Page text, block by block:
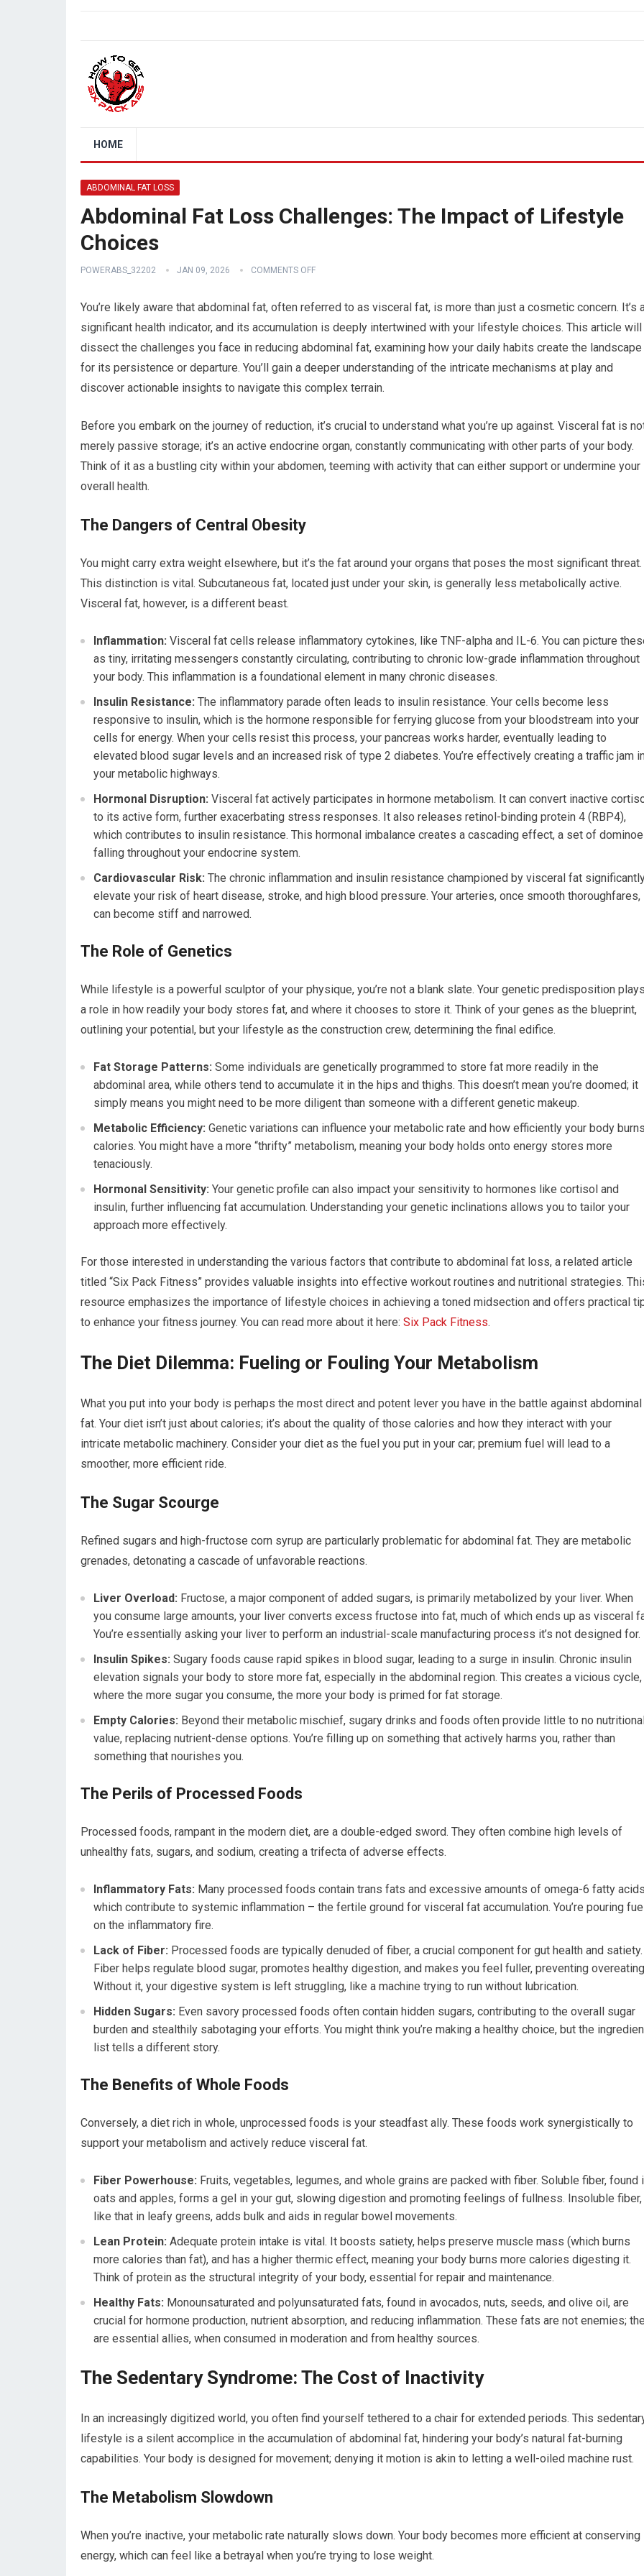
HOME
ABDOMINAL FAT LOSS
Abdominal Fat Loss Challenges: The Impact of Lifestyle
Choices
POWERABS_32202 JAN 09, 2026 COMMENTS OFF
You’re likely aware that abdominal fat, often referred to as visceral fat, is more than just a cosmetic concern. It’s
significant health indicator, and its accumulation is deeply intertwined with your lifestyle choices. This article will
dissect the challenges you face in reducing abdominal fat, examining how your daily habits create the landscape
for its persistence or departure. You’ll gain a deeper understanding of the intricate mechanisms at play and
discover actionable insights to navigate this complex terrain.
Before you embark on the journey of reduction, it’s crucial to understand what you’re up against. Visceral fat is
merely passive storage; it’s an active endocrine organ, constantly communicating with other parts of your body.
Think of it as a bustling city within your abdomen, teeming with activity that can either support or undermine your
overall health.
The Dangers of Central Obesity
You might carry extra weight elsewhere, but it’s the fat around your organs that poses the most significant threat.
This distinction is vital. Subcutaneous fat, located just under your skin, is generally less metabolically active.
Visceral fat, however, is a different beast.
Inflammation: Visceral fat cells release inflammatory cytokines, like TNF-alpha and IL-6. You can picture
as tiny, irritating messengers constantly circulating, contributing to chronic low-grade inflammation throughout
your body. This inflammation is a foundational element in many chronic diseases.
Insulin Resistance: The inflammatory parade often leads to insulin resistance. Your cells become less
responsive to insulin, which is the hormone responsible for ferrying glucose from your bloodstream into your
cells for energy. When your cells resist this process, your pancreas works harder, eventually leading to
elevated blood sugar levels and an increased risk of type 2 diabetes. You’re effectively creating a traffic jam
your metabolic highways.
Hormonal Disruption: Visceral fat actively participates in hormone metabolism. It can convert inactive
to its active form, further exacerbating stress responses. It also releases retinol-binding protein 4 (RBP4),
which contributes to insulin resistance. This hormonal imbalance creates a cascading effect, a set of
falling throughout your endocrine system.
Cardiovascular Risk: The chronic inflammation and insulin resistance championed by visceral fat
elevate your risk of heart disease, stroke, and high blood pressure. Your arteries, once smooth thoroughfares,
can become stiff and narrowed.
The Role of Genetics
While lifestyle is a powerful sculptor of your physique, you’re not a blank slate. Your genetic predisposition
a role in how readily your body stores fat, and where it chooses to store it. Think of your genes as the blueprint,
outlining your potential, but your lifestyle as the construction crew, determining the final edifice.
Fat Storage Patterns: Some individuals are genetically programmed to store fat more readily in the
abdominal area, while others tend to accumulate it in the hips and thighs. This doesn’t mean you’re doomed; it
simply means you might need to be more diligent than someone with a different genetic makeup.
Metabolic Efficiency: Genetic variations can influence your metabolic rate and how efficiently your body
calories. You might have a more “thrifty” metabolism, meaning your body holds onto energy stores more
tenaciously.
Hormonal Sensitivity: Your genetic profile can also impact your sensitivity to hormones like cortisol and
insulin, further influencing fat accumulation. Understanding your genetic inclinations allows you to tailor your
approach more effectively.
For those interested in understanding the various factors that contribute to abdominal fat loss, a related article
titled “Six Pack Fitness” provides valuable insights into effective workout routines and nutritional strategies.
resource emphasizes the importance of lifestyle choices in achieving a toned midsection and offers practical
to enhance your fitness journey. You can read more about it here: Six Pack Fitness.
The Diet Dilemma: Fueling or Fouling Your Metabolism
What you put into your body is perhaps the most direct and potent lever you have in the battle against abdominal
fat. Your diet isn’t just about calories; it’s about the quality of those calories and how they interact with your
intricate metabolic machinery. Consider your diet as the fuel you put in your car; premium fuel will lead to a
smoother, more efficient ride.
The Sugar Scourge
Refined sugars and high-fructose corn syrup are particularly problematic for abdominal fat. They are metabolic
grenades, detonating a cascade of unfavorable reactions.
Liver Overload: Fructose, a major component of added sugars, is primarily metabolized by your liver. When
you consume large amounts, your liver converts excess fructose into fat, much of which ends up as visceral
You’re essentially asking your liver to perform an industrial-scale manufacturing process it’s not designed for.
Insulin Spikes: Sugary foods cause rapid spikes in blood sugar, leading to a surge in insulin. Chronic insulin
elevation signals your body to store more fat, especially in the abdominal region. This creates a vicious cycle,
where the more sugar you consume, the more your body is primed for fat storage.
Empty Calories: Beyond their metabolic mischief, sugary drinks and foods often provide little to no
value, replacing nutrient-dense options. You’re filling up on something that actively harms you, rather than
something that nourishes you.
The Perils of Processed Foods
Processed foods, rampant in the modern diet, are a double-edged sword. They often combine high levels of
unhealthy fats, sugars, and sodium, creating a trifecta of adverse effects.
Inflammatory Fats: Many processed foods contain trans fats and excessive amounts of omega-6 fatty
which contribute to systemic inflammation – the fertile ground for visceral fat accumulation. You’re pouring
on the inflammatory fire.
Lack of Fiber: Processed foods are typically denuded of fiber, a crucial component for gut health and satiety.
Fiber helps regulate blood sugar, promotes healthy digestion, and makes you feel fuller, preventing
Without it, your digestive system is left struggling, like a machine trying to run without lubrication.
Hidden Sugars: Even savory processed foods often contain hidden sugars, contributing to the overall sugar
burden and stealthily sabotaging your efforts. You might think you’re making a healthy choice, but the
list tells a different story.
The Benefits of Whole Foods
Conversely, a diet rich in whole, unprocessed foods is your steadfast ally. These foods work synergistically to
support your metabolism and actively reduce visceral fat.
Fiber Powerhouse: Fruits, vegetables, legumes, and whole grains are packed with fiber. Soluble fiber, found
oats and apples, forms a gel in your gut, slowing digestion and promoting feelings of fullness. Insoluble fiber,
like that in leafy greens, adds bulk and aids in regular bowel movements.
Lean Protein: Adequate protein intake is vital. It boosts satiety, helps preserve muscle mass (which burns
more calories than fat), and has a higher thermic effect, meaning your body burns more calories digesting it.
Think of protein as the structural integrity of your body, essential for repair and maintenance.
Healthy Fats: Monounsaturated and polyunsaturated fats, found in avocados, nuts, seeds, and olive oil, are
crucial for hormone production, nutrient absorption, and reducing inflammation. These fats are not enemies;
are essential allies, when consumed in moderation and from healthy sources.
The Sedentary Syndrome: The Cost of Inactivity
In an increasingly digitized world, you often find yourself tethered to a chair for extended periods. This
lifestyle is a silent accomplice in the accumulation of abdominal fat, hindering your body’s natural fat-burning
capabilities. Your body is designed for movement; denying it motion is akin to letting a well-oiled machine rust.
The Metabolism Slowdown
When you’re inactive, your metabolic rate naturally slows down. Your body becomes more efficient at conserving
energy, which can feel like a betrayal when you’re trying to lose weight.